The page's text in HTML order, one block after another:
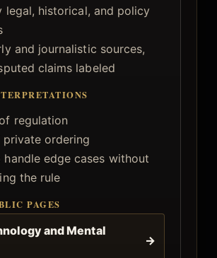
legal, historical, and policy
and journalistic sources,
claims labeled
regulation
private ordering
handle edge cases without
the rule
PAGES
and Mental
→